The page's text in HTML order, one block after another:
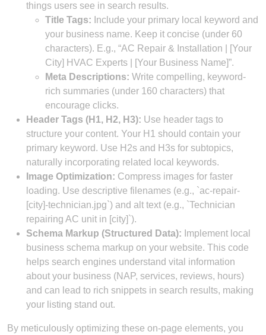
things users see in search results.
Title Tags: Include your primary local keyword and
your business name. Keep it concise (under 60
characters). E.g., “AC Repair & Installation | [Your
City] HVAC Experts | [Your Business Name]”.
Meta Descriptions: Write compelling, keyword-
rich summaries (under 160 characters) that
encourage clicks.
Header Tags (H1, H2, H3): Use header tags to
structure your content. Your H1 should contain your
primary keyword. Use H2s and H3s for subtopics,
naturally incorporating related local keywords.
Image Optimization: Compress images for faster
loading. Use descriptive filenames (e.g., `ac-repair-
[city]-technician.jpg`) and alt text (e.g., `Technician
repairing AC unit in [city]`).
Schema Markup (Structured Data): Implement local
business schema markup on your website. This code
helps search engines understand vital information
about your business (NAP, services, reviews, hours)
and can lead to rich snippets in search results, making
your listing stand out.
By meticulously optimizing these on-page elements, you